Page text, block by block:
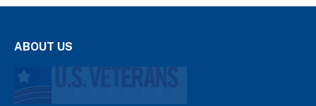
ABOUT US